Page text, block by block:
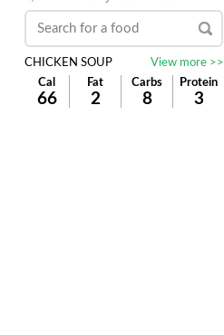
CHICKEN SOUP
View more >>
Cal
Fat Carbs Protein
66 2 8 3